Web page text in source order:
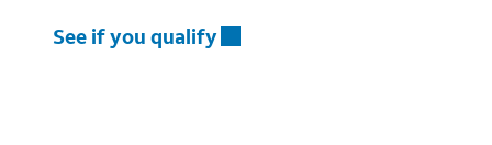
See if you qualify